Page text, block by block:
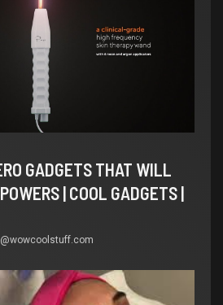
GADGETS THAT WILL
| COOL GADGETS |